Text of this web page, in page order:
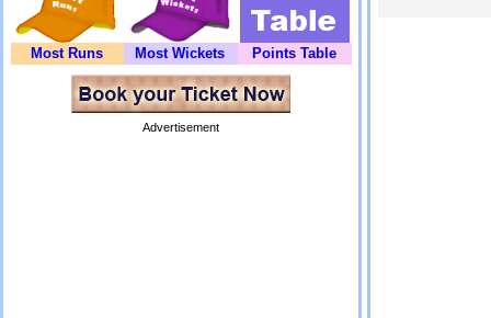
Most Runs Most Wickets Points Table
Advertisement